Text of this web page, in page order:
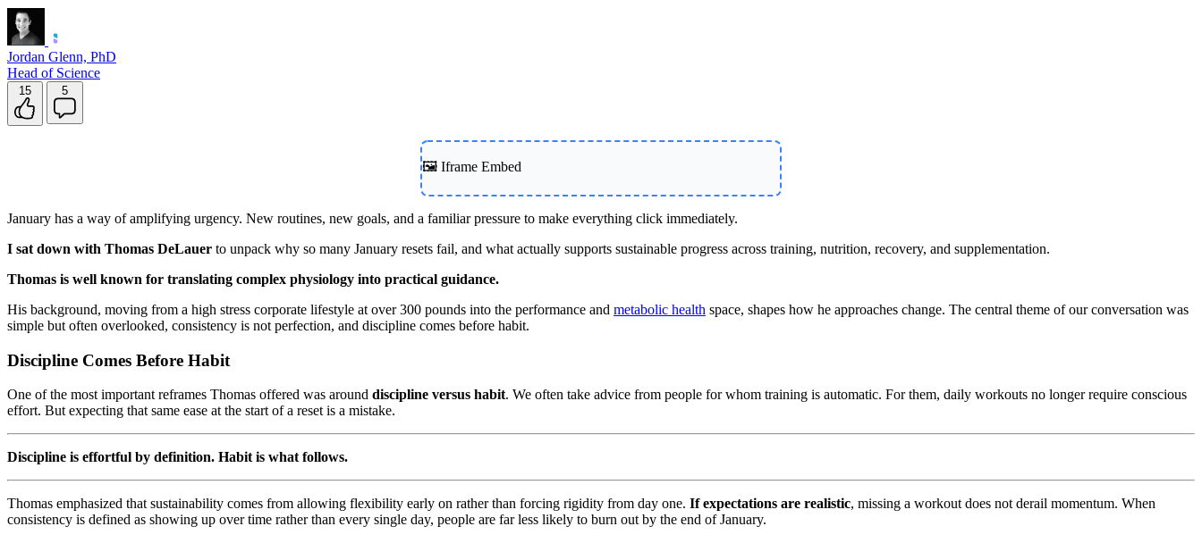
Jordan Glenn, PhD
Head of Science
15 5
🖼️ Iframe Embed
January has a way of amplifying urgency. New routines, new goals, and a familiar pressure to make everything click immediately.
I sat down with Thomas DeLauer to unpack why so many January resets fail, and what actually supports sustainable progress across training, nutrition, recovery, and supplementation.
Thomas is well known for translating complex physiology into practical guidance.
His background, moving from a high stress corporate lifestyle at over 300 pounds into the performance and metabolic health space, shapes how he approaches change. The central theme of our conversation was
simple but often overlooked, consistency is not perfection, and discipline comes before habit.
Discipline Comes Before Habit
One of the most important reframes Thomas offered was around discipline versus habit. We often take advice from people for whom training is automatic. For them, daily workouts no longer require conscious
effort. But expecting that same ease at the start of a reset is a mistake.
Discipline is effortful by definition. Habit is what follows.
Thomas emphasized that sustainability comes from allowing flexibility early on rather than forcing rigidity from day one. If expectations are realistic, missing a workout does not derail momentum. When
consistency is defined as showing up over time rather than every single day, people are far less likely to burn out by the end of January.